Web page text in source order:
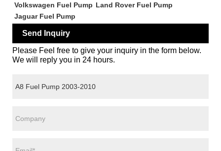
Volkswagen Fuel Pump Land Rover Fuel Pump
Jaguar Fuel Pump
Send Inquiry
Please Feel free to give your inquiry in the form below.
We will reply you in 24 hours.